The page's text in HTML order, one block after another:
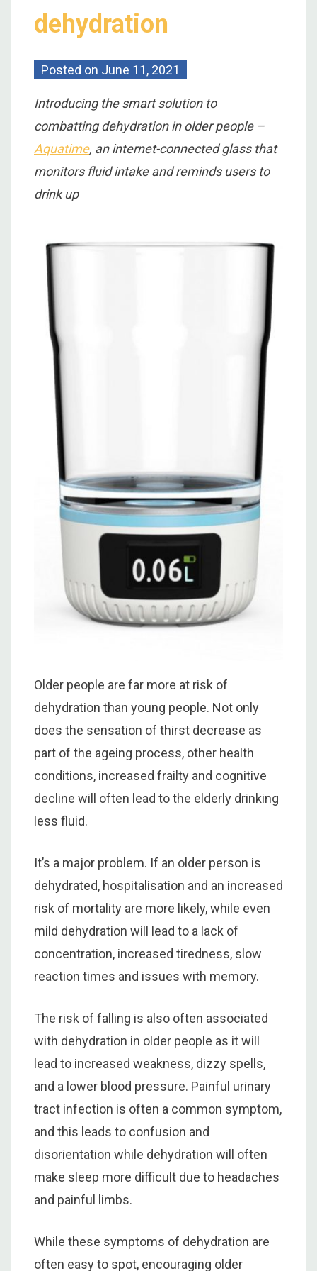
dehydration
Posted on June 11, 2021
Introducing the smart solution to
combatting dehydration in older people –
Aquatime, an internet-connected glass that
monitors fluid intake and reminds users to
drink up
Older people are far more at risk of
dehydration than young people. Not only
does the sensation of thirst decrease as
part of the ageing process, other health
conditions, increased frailty and cognitive
decline will often lead to the elderly drinking
less fluid.
It’s a major problem. If an older person is
dehydrated, hospitalisation and an increased
risk of mortality are more likely, while even
mild dehydration will lead to a lack of
concentration, increased tiredness, slow
reaction times and issues with memory.
The risk of falling is also often associated
with dehydration in older people as it will
lead to increased weakness, dizzy spells,
and a lower blood pressure. Painful urinary
tract infection is often a common symptom,
and this leads to confusion and
disorientation while dehydration will often
make sleep more difficult due to headaches
and painful limbs.
While these symptoms of dehydration are
often easy to spot, encouraging older